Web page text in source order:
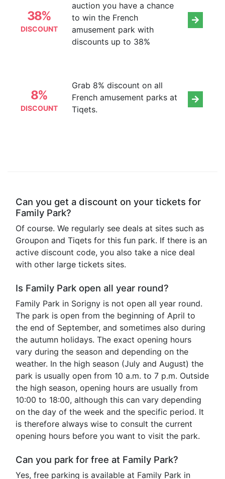
38%
DISCOUNT
auction you have a chance
to win the French
amusement park with
discounts up to 38%
8%
DISCOUNT
Grab 8% discount on all
French amusement parks at
Tiqets.
Can you get a discount on your tickets for
Family Park?
Of course. We regularly see deals at sites such as
Groupon and Tiqets for this fun park. If there is an
active discount code, you also take a nice deal
with other large tickets sites.
Is Family Park open all year round?
Family Park in Sorigny is not open all year round.
The park is open from the beginning of April to
the end of September, and sometimes also during
the autumn holidays. The exact opening hours
vary during the season and depending on the
weather. In the high season (July and August) the
park is usually open from 10 a.m. to 7 p.m. Outside
the high season, opening hours are usually from
10:00 to 18:00, although this can vary depending
on the day of the week and the specific period. It
is therefore always wise to consult the current
opening hours before you want to visit the park.
Can you park for free at Family Park?
Yes, free parking is available at Family Park in